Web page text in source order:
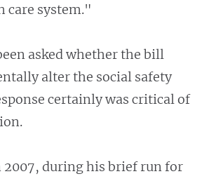
care system."
asked whether the bill
alter the social safety
certainly was critical of
2007, during his brief run for